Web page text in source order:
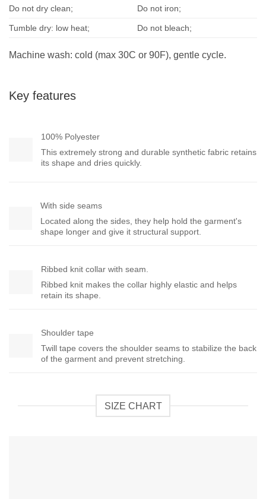
Do not dry clean; Do not iron;
Tumble dry: low heat; Do not bleach;
Machine wash: cold (max 30C or 90F), gentle cycle.
Key features
100% Polyester
This extremely strong and durable synthetic fabric retains
its shape and dries quickly.
With side seams
Located along the sides, they help hold the garment's
shape longer and give it structural support.
Ribbed knit collar with seam.
Ribbed knit makes the collar highly elastic and helps
retain its shape.
Shoulder tape
Twill tape covers the shoulder seams to stabilize the back
of the garment and prevent stretching.
SIZE CHART